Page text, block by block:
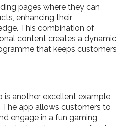
pages where they can
enhancing their
This combination of
content creates a dynamic
that keeps customers
is another excellent example
app allows customers to
engage in a fun gaming